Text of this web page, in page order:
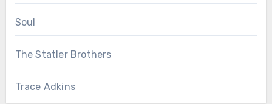
Soul
The Statler Brothers
Trace Adkins